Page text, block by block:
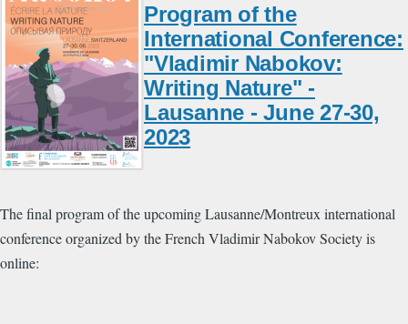
Program of the
International Conference:
"Vladimir Nabokov:
Writing Nature" -
Lausanne - June 27-30,
2023
The final program of the upcoming Lausanne/Montreux international
conference organized by the French Vladimir Nabokov Society is
online: